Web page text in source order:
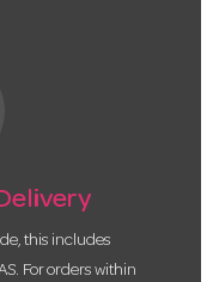
this includes
For orders within